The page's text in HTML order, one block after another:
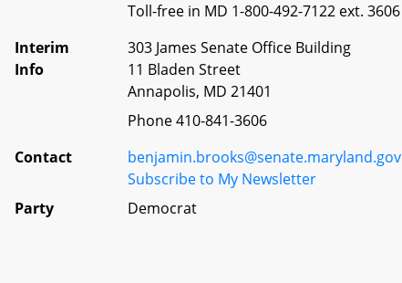
Toll-free in MD 1-800-492-7122 ext. 3606
Interim
Info
303 James Senate Office Building
11 Bladen Street
Annapolis, MD 21401
Phone 410-841-3606
Contact
benjamin.brooks@senate.maryland.gov
Subscribe to My Newsletter
Party
Democrat